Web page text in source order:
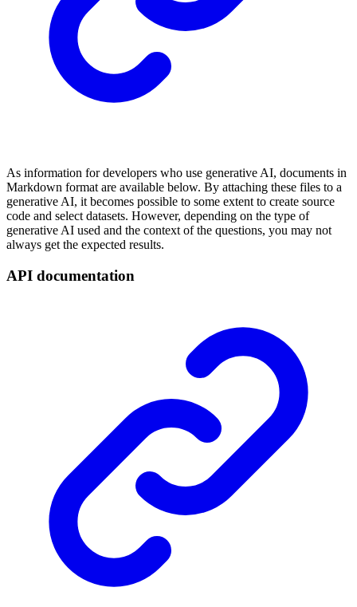
As information for developers who use generative AI, documents in
Markdown format are available below. By attaching these files to a
generative AI, it becomes possible to some extent to create source
code and select datasets. However, depending on the type of
generative AI used and the context of the questions, you may not
always get the expected results.
API documentation